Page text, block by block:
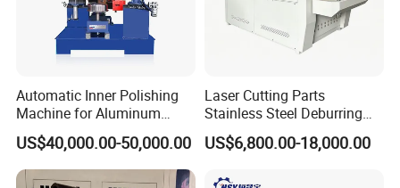
Automatic Inner Polishing
Machine for Aluminum
Cookware and Rice Cooker
Inner Pot
US$40,000.00-50,000.00
Laser Cutting Parts
Stainless Steel Deburring
Machine Edge Rounding
Machine Deburrs Removing
US$6,800.00-18,000.00